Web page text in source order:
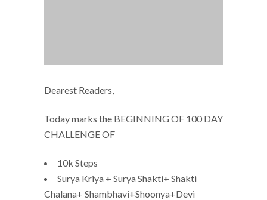
Dearest Readers,
Today marks the BEGINNING OF 100 DAY
CHALLENGE OF
10k Steps
Surya Kriya + Surya Shakti+ Shakti
Chalana+ Shambhavi+Shoonya+Devi